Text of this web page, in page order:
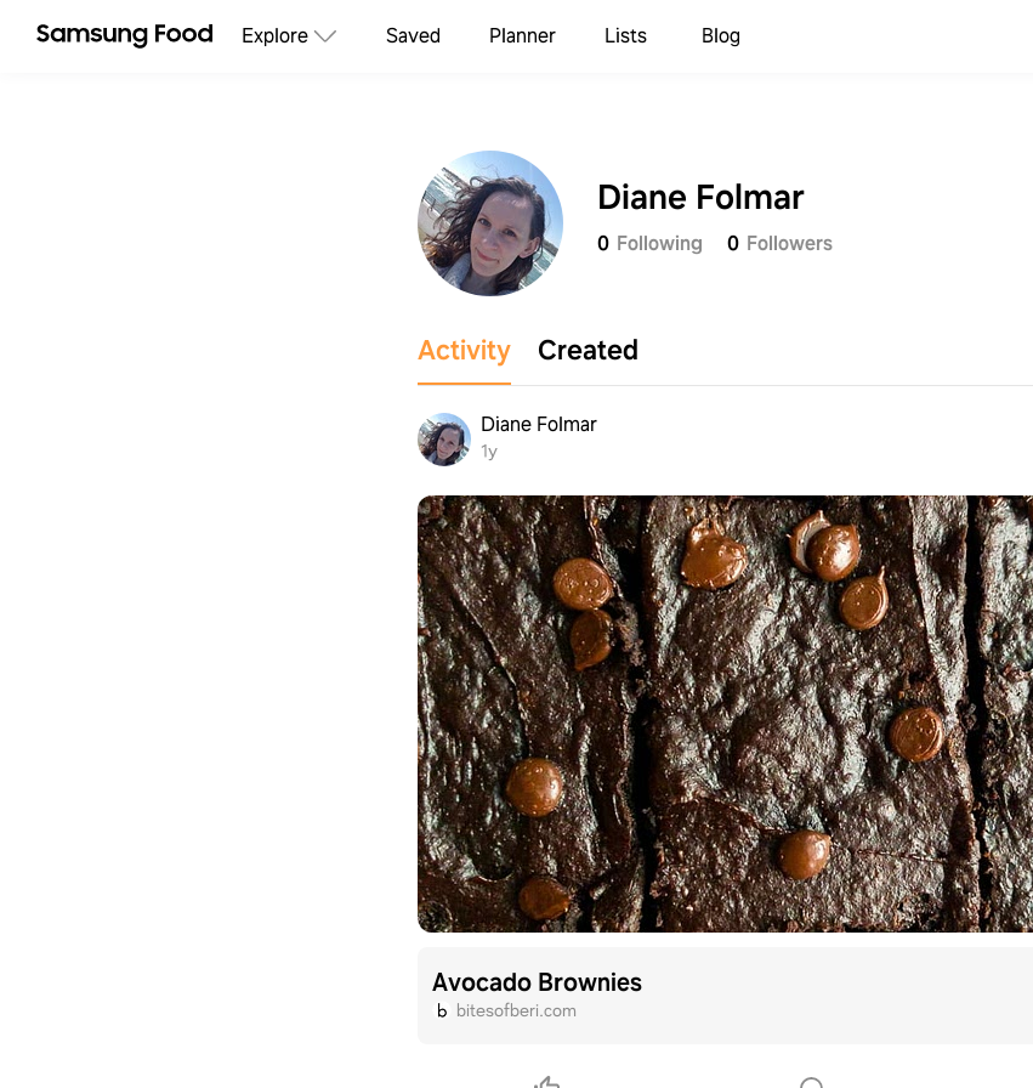
Explore Saved Planner Lists Blog
Diane Folmar
0 Following 0 Followers
Activity Created
Diane Folmar
1y
Avocado Brownies
bitesofberi.com